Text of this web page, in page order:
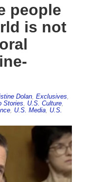
people
is not
Dolan Exclusives
Stories U.S. Culture
U.S. Media U.S.